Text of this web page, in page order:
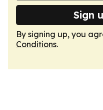
Sign
By signing up, you
Conditions.